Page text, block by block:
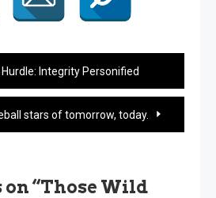
Integrity Personified
stars of tomorrow, today.
“Those Wild